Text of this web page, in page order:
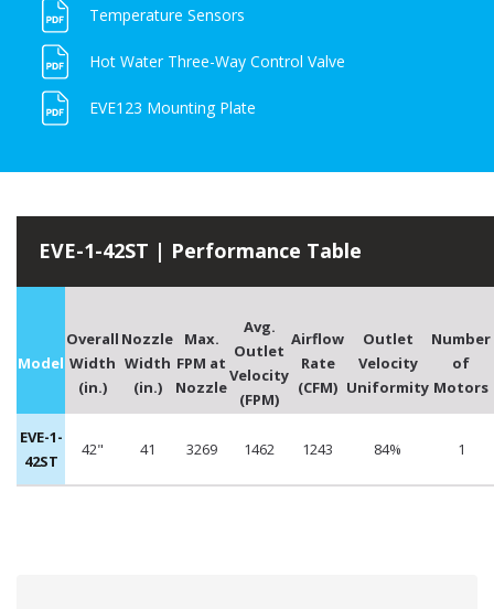
Temperature Sensors
Hot Water Three-Way Control Valve
EVE123 Mounting Plate
EVE-1-42ST | Performance Table
Model
Overall
Width
(in.)
Nozzle
Width
(in.)
Max.
FPM at
Nozzle
Avg.
Outlet
Velocity
(FPM)
Airflow
Rate
(CFM)
Outlet
Velocity
Uniformity
Number
of
Motors
EVE-1-
42ST
42" 41 3269 1462 1243 84% 1